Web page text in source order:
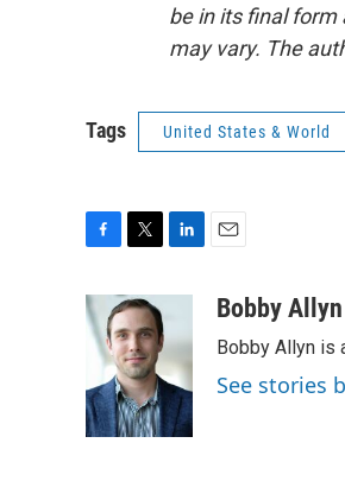
be in its final form
may vary. The
Tags United States & World
c
e
b
o
k
i
t
t
e
r
d
I
n
aBobby Allyn
Bobby Allyn is
See stories